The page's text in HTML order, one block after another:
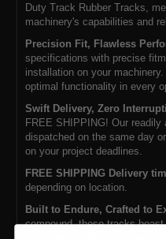
Duty Track Rubber Tracks,
machinery's capabilities and
Precision Fit, Flawless
specifications with precise
installation on your
optimal functionality in every
Swift Delivery, Zero
FREE SHIPPING! Our
dispatched on the same day
on your project deadlines.
FREE SHIPPING Delivery
depending on location.
Built to Endure, Crafted to
compound, these tracks